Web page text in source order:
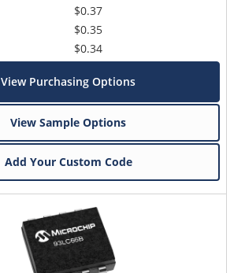
$0.37
$0.35
$0.34
View Purchasing Options
View Sample Options
Add Your Custom Code